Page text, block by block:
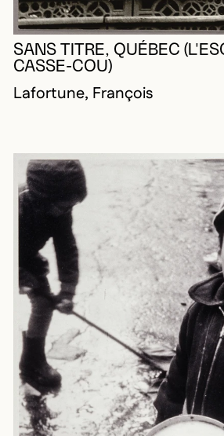
SANS TITRE, QUÉBEC
CASSE-COU)
Lafortune, François